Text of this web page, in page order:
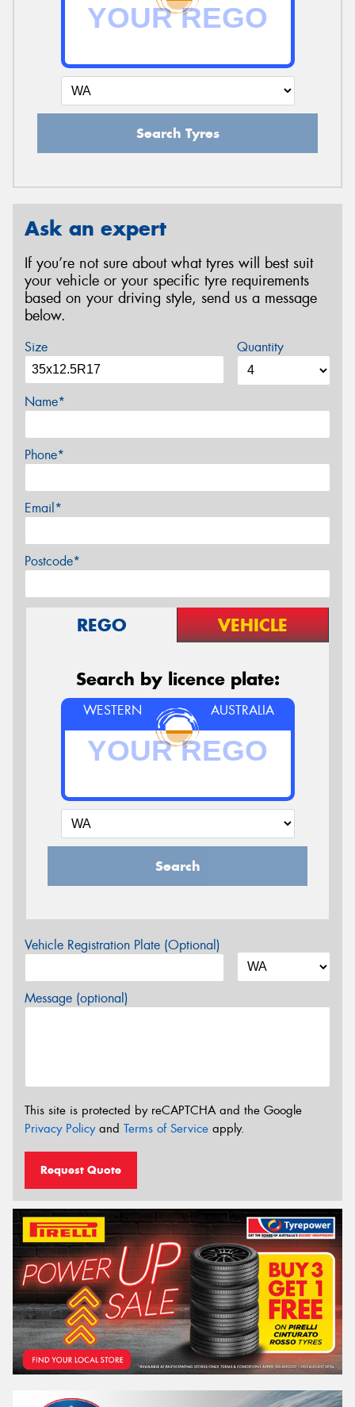
Search Tyres
Ask an expert
If you’re not sure about what tyres will best suit
your vehicle or your specific tyre requirements
based on your driving style, send us a message
below.
Size Quantity
Name*
Phone*
Email*
Postcode*
REGO VEHICLE
Search by licence plate:
WESTERN AUSTRALIA
Search
Vehicle Registration Plate (Optional)
Message (optional)
This site is protected by reCAPTCHA and the Google
Privacy Policyand Terms of Service apply.
Request Quote